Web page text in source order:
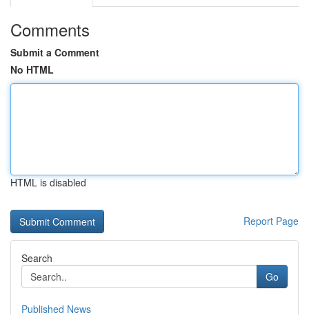
Comments
Submit a Comment
No HTML
HTML is disabled
Report Page
Search
Go
Published News